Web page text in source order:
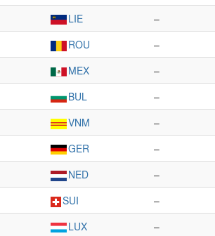
LIE –
ROU –
MEX –
BUL –
VNM –
GER –
NED –
SUI –
LUX –